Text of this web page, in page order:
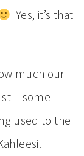
Yes, it’s that
much our
some
used to the